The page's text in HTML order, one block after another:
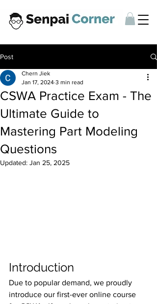
Post
CSWA Practice Exam - The
Ultimate Guide to
Mastering Part Modeling
Questions
Chern Jiek
Jan 17, 2024 3 min read
Updated: Jan 25, 2025
Introduction
Due to popular demand, we proudly
introduce our first-ever online course